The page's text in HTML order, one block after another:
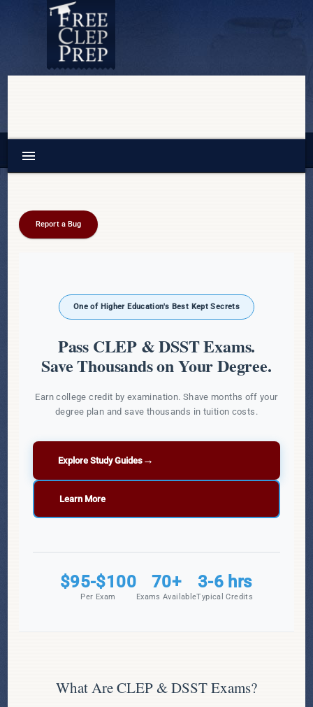
menu
Report a Bug
One of Higher Education's Best Kept Secrets
Pass CLEP & DSST Exams.
Save Thousands on Your Degree.
Earn college credit by examination. Shave months off your
degree plan and save thousands in tuition costs.
Explore Study Guides →
Learn More
$95-$100
Per Exam
70+
Exams Available
3-6 hrs
Typical Credits
What Are CLEP & DSST Exams?